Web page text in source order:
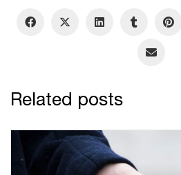
Related posts